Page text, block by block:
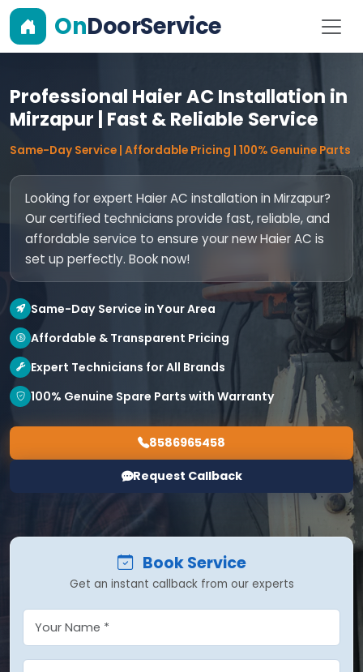
OnDoorService
Professional Haier AC Installation in
Mirzapur | Fast & Reliable Service
Same-Day Service | Affordable Pricing | 100% Genuine Parts
Looking for expert Haier AC installation in Mirzapur?
Our certified technicians provide fast, reliable, and
affordable service to ensure your new Haier AC is
set up perfectly. Book now!
Same-Day Service in Your Area
Affordable & Transparent Pricing
Expert Technicians for All Brands
100% Genuine Spare Parts with Warranty
8586965458
Request Callback
Book Service
Get an instant callback from our experts